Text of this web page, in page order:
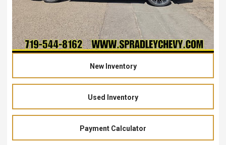
New Inventory
Used Inventory
Payment Calculator